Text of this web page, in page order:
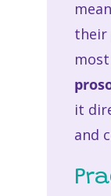
their
it
and